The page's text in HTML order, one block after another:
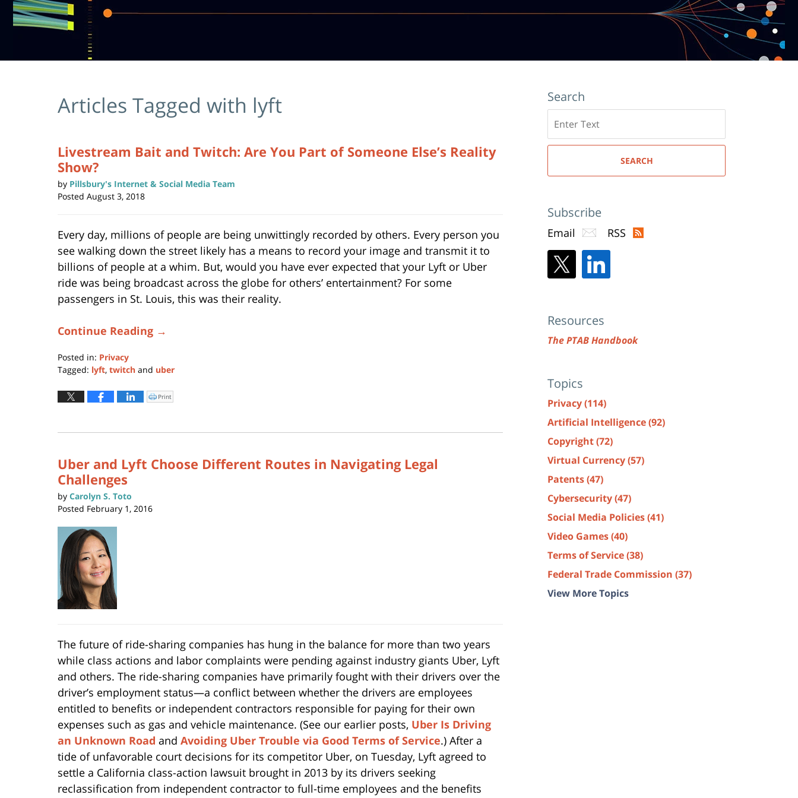
Articles Tagged with lyft
Livestream Bait and Twitch: Are You Part of Someone Else’s Reality
Show?
by Pillsbury's Internet & Social Media Team
Posted August 3, 2018
Every day, millions of people are being unwittingly recorded by others. Every person you
see walking down the street likely has a means to record your image and transmit it to
billions of people at a whim. But, would you have ever expected that your Lyft or Uber
ride was being broadcast across the globe for others’ entertainment? For some
passengers in St. Louis, this was their reality.
Continue Reading →
Posted in: Privacy
Tagged: lyft, twitch and uber
April
22,
11:53
Click
to
window)
Print
Uber and Lyft Choose Different Routes in Navigating Legal
Challenges
by Carolyn S. Toto
Posted February 1, 2016
The future of ride-sharing companies has hung in the balance for more than two years
while class actions and labor complaints were pending against industry giants Uber, Lyft
and others. The ride-sharing companies have primarily fought with their drivers over the
driver’s employment status—a conflict between whether the drivers are employees
entitled to benefits or independent contractors responsible for paying for their own
expenses such as gas and vehicle maintenance. (See our earlier posts, Uber Is Driving
an Unknown Road and Avoiding Uber Trouble via Good Terms of Service.) After a
tide of unfavorable court decisions for its competitor Uber, on Tuesday, Lyft agreed to
settle a California class-action lawsuit brought in 2013 by its drivers seeking
reclassification from independent contractor to full-time employees and the benefits
Search
here
SEARCH
Subscribe
Email RSS
Resources
The PTAB Handbook
Topics
Privacy(114)
Artificial Intelligence(92)
Copyright(72)
Virtual Currency(57)
Patents(47)
Cybersecurity(47)
Social Media Policies(41)
Video Games(40)
Terms of Service(38)
Federal Trade Commission (37)
View More Topics